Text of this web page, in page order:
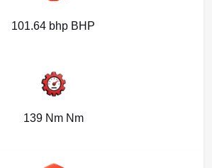
101.64 bhp BHP
139 Nm Nm